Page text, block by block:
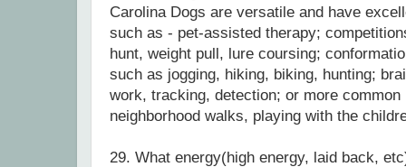
Carolina Dogs are versatile and have
such as - pet-assisted therapy;
hunt, weight pull, lure coursing;
such as jogging, hiking, biking, hunting;
work, tracking, detection; or more
neighborhood walks, playing with the
29. What energy(high energy, laid back,